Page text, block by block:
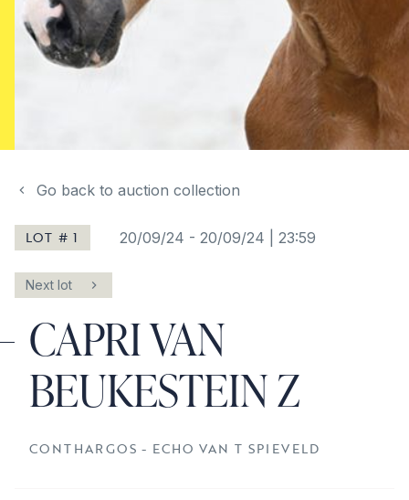
Go back to auction collection
LOT # 1 20/09/24 - 20/09/24 | 23:59
Next lot
CAPRI VAN
BEUKESTEIN Z
CONTHARGOS - ECHO VAN T SPIEVELD